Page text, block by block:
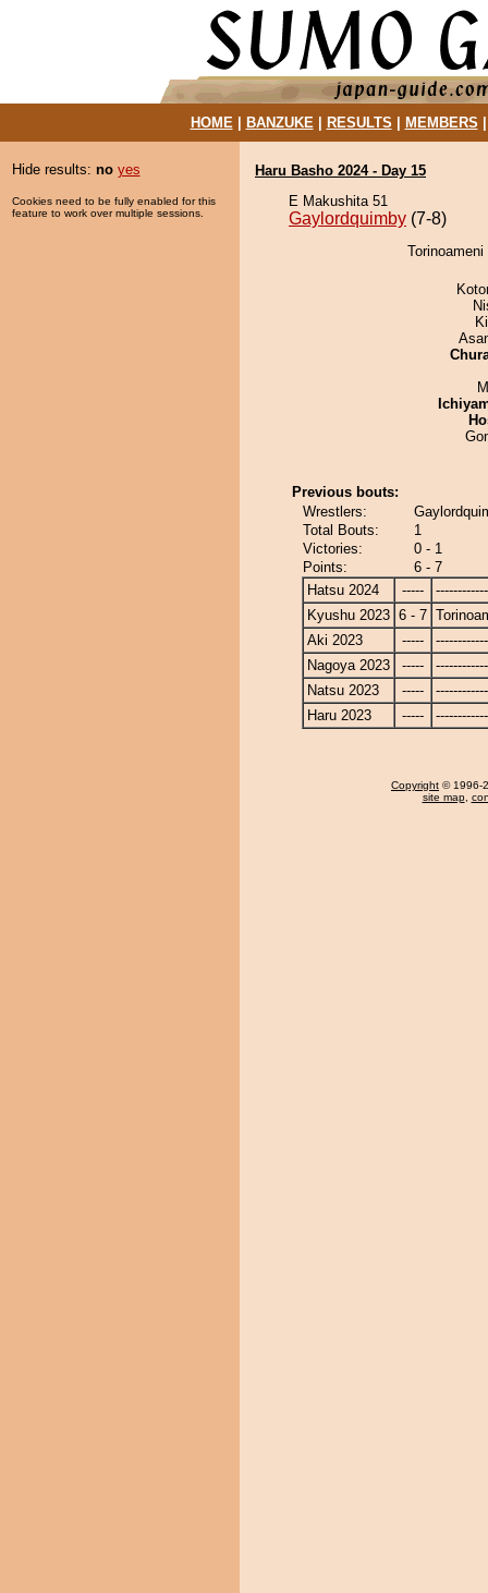
HOME| BANZUKE| RESULTS MEMBERS
Hide results: no yes
Cookies need to be fully enabled for this
feature to work over multiple sessions.
Haru Basho 2024 - Day 15
E Makushita 51
Gaylordquimby (7-8)
Previous bouts:
Wrestlers:
Total Bouts:
1
Victories:
0 - 1
Points:
6 - 7
Hatsu 2024
-----
Kyushu 2023 6 - 7
Aki 2023
-----
Nagoya 2023
-----
Natsu 2023
-----
Haru 2023
-----
Copyright © 1996-
site map,